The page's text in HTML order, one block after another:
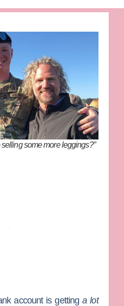
some more leggings?”
account is gettinga lot